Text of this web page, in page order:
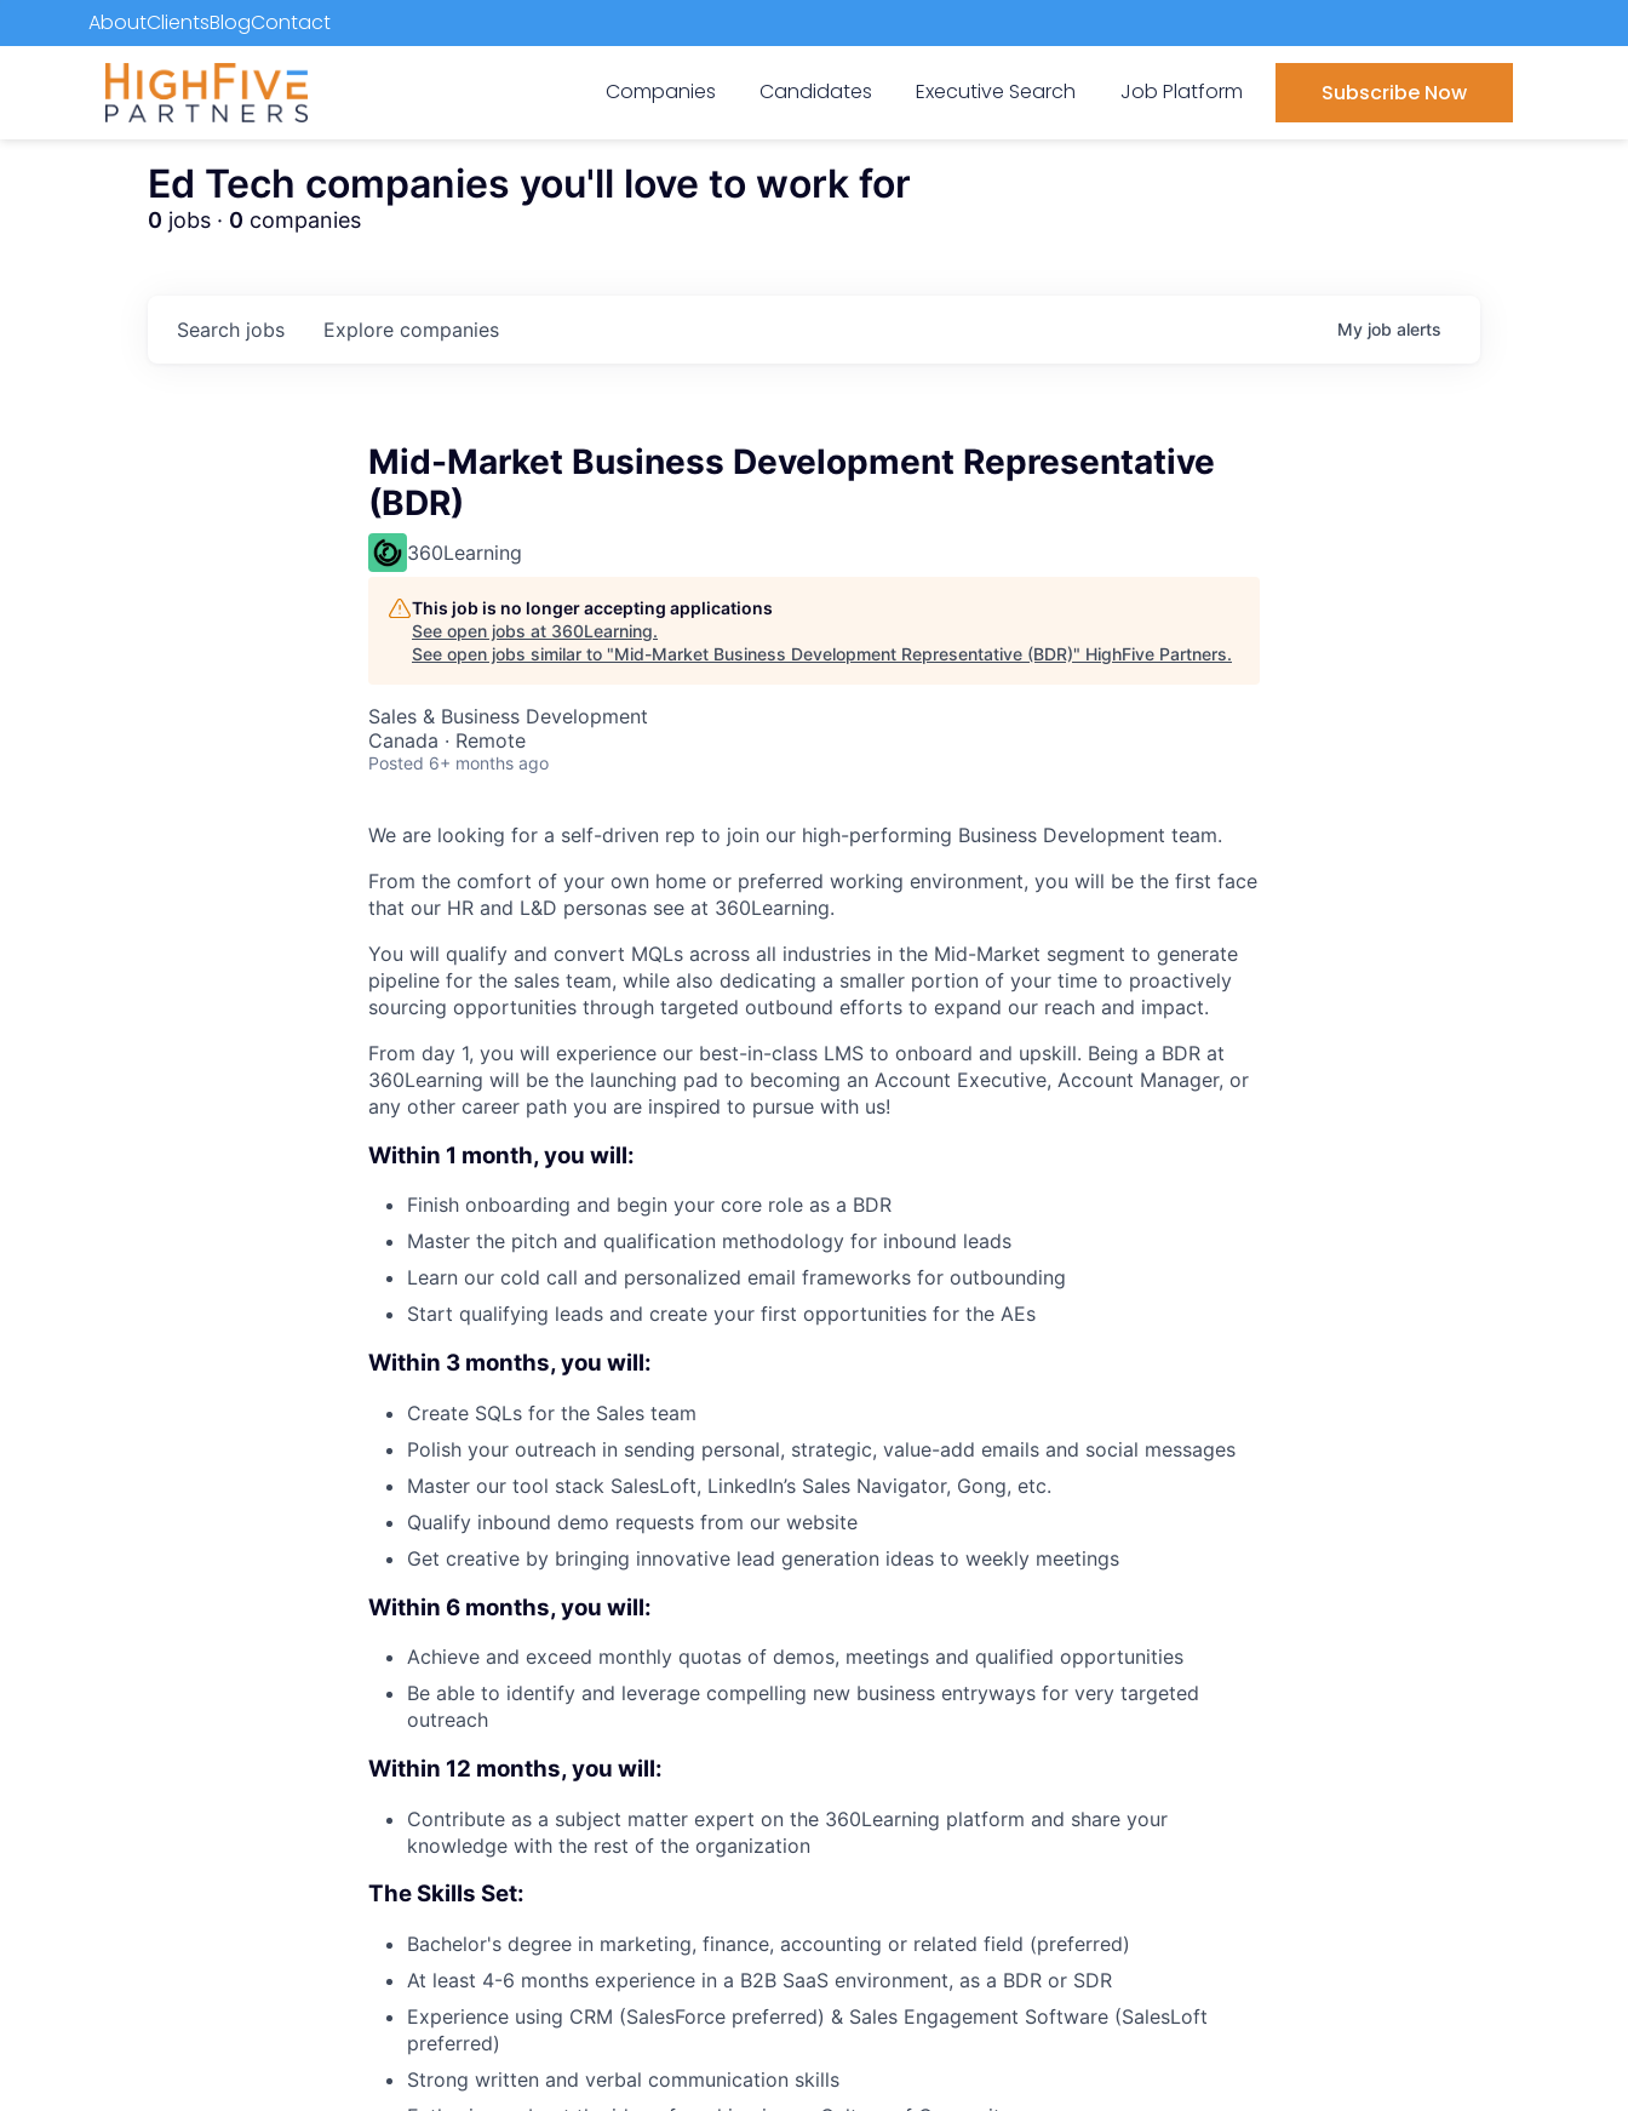
AboutClientsBlogContact
Companies Candidates Executive Search Job Platform Subscribe Now
Ed Tech companies you'll love to work for
0 jobs · 0 companies
Search jobs Explore companies My job alerts
Mid-Market Business Development Representative
(BDR)
360Learning
This job is no longer accepting applications
See open jobs at 360Learning.
See open jobs similar to "Mid-Market Business Development Representative (BDR)" HighFive Partners.
Sales & Business Development
Canada · Remote
Posted 6+ months ago
We are looking for a self-driven rep to join our high-performing Business Development team.
From the comfort of your own home or preferred working environment, you will be the first face
that our HR and L&D personas see at 360Learning.
You will qualify and convert MQLs across all industries in the Mid-Market segment to generate
pipeline for the sales team, while also dedicating a smaller portion of your time to proactively
sourcing opportunities through targeted outbound efforts to expand our reach and impact.
From day 1, you will experience our best-in-class LMS to onboard and upskill. Being a BDR at
360Learning will be the launching pad to becoming an Account Executive, Account Manager, or
any other career path you are inspired to pursue with us!
Within 1 month, you will:
Finish onboarding and begin your core role as a BDR
Master the pitch and qualification methodology for inbound leads
Learn our cold call and personalized email frameworks for outbounding
Start qualifying leads and create your first opportunities for the AEs
Within 3 months, you will:
Create SQLs for the Sales team
Polish your outreach in sending personal, strategic, value-add emails and social messages
Master our tool stack SalesLoft, LinkedIn’s Sales Navigator, Gong, etc.
Qualify inbound demo requests from our website
Get creative by bringing innovative lead generation ideas to weekly meetings
Within 6 months, you will:
Achieve and exceed monthly quotas of demos, meetings and qualified opportunities
Be able to identify and leverage compelling new business entryways for very targeted
outreach
Within 12 months, you will:
Contribute as a subject matter expert on the 360Learning platform and share your
knowledge with the rest of the organization
The Skills Set:
Bachelor's degree in marketing, finance, accounting or related field (preferred)
At least 4-6 months experience in a B2B SaaS environment, as a BDR or SDR
Experience using CRM (SalesForce preferred) & Sales Engagement Software (SalesLoft
preferred)
Strong written and verbal communication skills